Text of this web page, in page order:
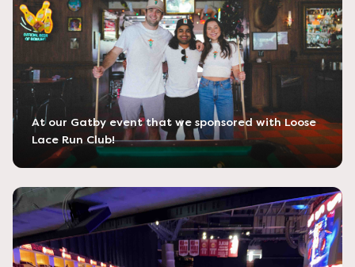
At our Gatby event that we sponsored with Loose
Lace Run Club!